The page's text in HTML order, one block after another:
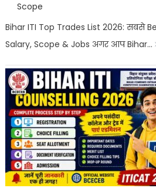
Career
Options
Scope
Bihar ITI Top Trades List 2026: सबसे
Salary, Scope & Jobs अगर आप Bihar…